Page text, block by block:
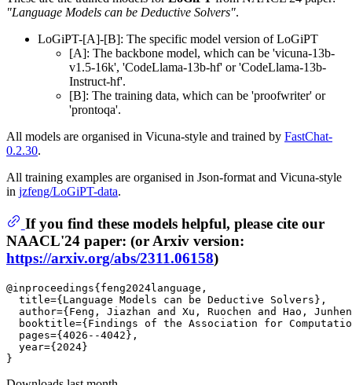
"Language Models can be Deductive Solvers".
LoGiPT-[A]-[B]: The specific model version of LoGiPT
[A]: The backbone model, which can be 'vicuna-13b-
v1.5-16k', 'CodeLlama-13b-hf' or 'CodeLlama-13b-
Instruct-hf'.
[B]: The training data, which can be 'proofwriter' or
'prontoqa'.
All models are organised in Vicuna-style and trained by FastChat-
0.2.30.
All training examples are organised in Json-format and Vicuna-style
in jzfeng/LoGiPT-data.
If you find these models helpful, please cite our
NAACL'24 paper: (or Arxiv version:
https://arxiv.org/abs/2311.06158)
@inproceedings{feng2024language,
  title={Language Models can be Deductive Solvers},
author={Feng, Jiazhan and Xu, Ruochen and Hao,
booktitle={Findings of the Association for
  pages={4026--4042},
  year={2024}